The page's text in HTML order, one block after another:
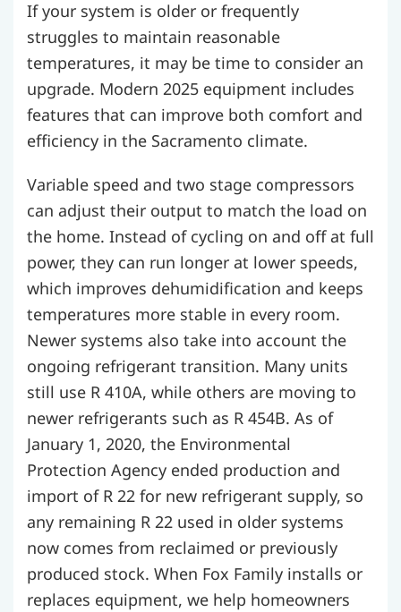
If your system is older or frequently
struggles to maintain reasonable
temperatures, it may be time to consider an
upgrade. Modern 2025 equipment includes
features that can improve both comfort and
efficiency in the Sacramento climate.
Variable speed and two stage compressors
can adjust their output to match the load on
the home. Instead of cycling on and off at full
power, they can run longer at lower speeds,
which improves dehumidification and keeps
temperatures more stable in every room.
Newer systems also take into account the
ongoing refrigerant transition. Many units
still use R 410A, while others are moving to
newer refrigerants such as R 454B. As of
January 1, 2020, the Environmental
Protection Agency ended production and
import of R 22 for new refrigerant supply, so
any remaining R 22 used in older systems
now comes from reclaimed or previously
produced stock. When Fox Family installs or
replaces equipment, we help homeowners